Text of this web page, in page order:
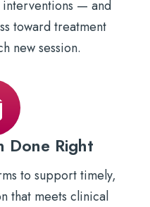
interventions — and
toward treatment
new session.
Done Right
to support timely,
that meets clinical